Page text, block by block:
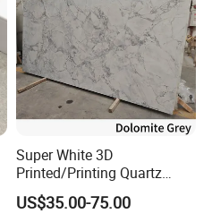
Super White 3D
Printed/Printing Quartz
Stone for
Countertop/Benchtop/Vanit
US$35.00-75.00